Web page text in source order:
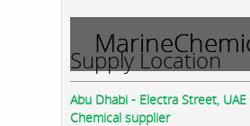
Supply Location
Abu Dhabi - Electra Street, UAE
Chemical supplier